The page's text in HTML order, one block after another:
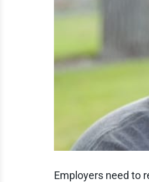
Employers need to